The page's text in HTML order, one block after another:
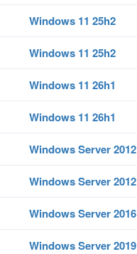
Windows 11 25h2
Windows 11 25h2
Windows 11 26h1
Windows 11 26h1
Windows Server 2012
Windows Server 2012
Windows Server 2016
Windows Server 2019